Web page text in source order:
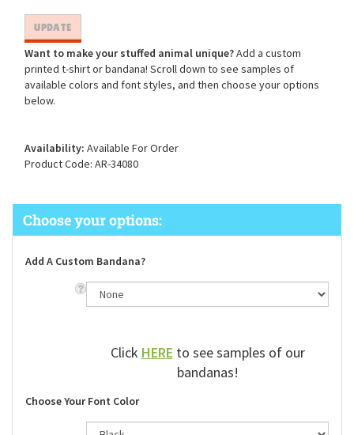
Want to make your stuffed animal unique?Add a custom
printed t-shirt or bandana! Scroll down to see samples of
available colors and font styles, and then choose your options
below.
Availability: Available For Order
Product Code: AR-34080
Add A Custom Bandana?
ClickHEREto see samples of our
bandanas!
Choose Your Font Color